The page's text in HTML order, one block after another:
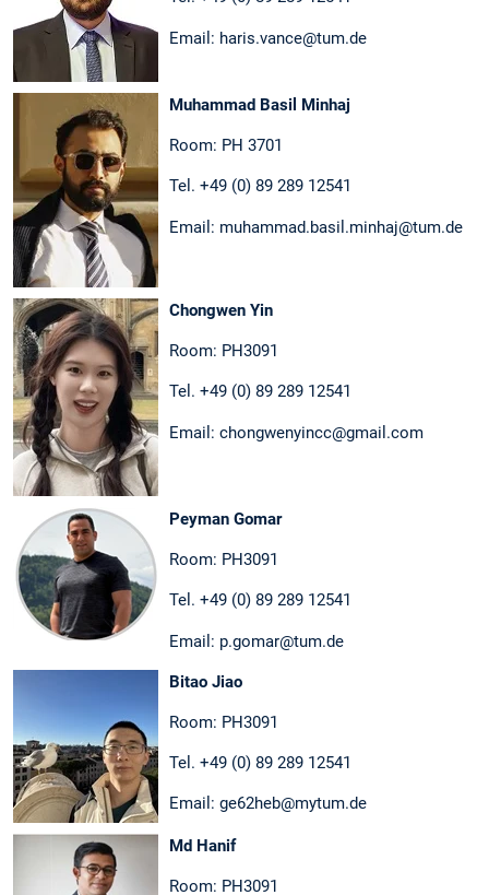
Email: haris.vance@tum.de
Muhammad Basil Minhaj
Room: PH 3701
Tel. +49 (0) 89 289 12541
Email: muhammad.basil.minhaj@tum.de
Chongwen Yin
Room: PH3091
Tel. +49 (0) 89 289 12541
Email: chongwenyincc@gmail.com
Peyman Gomar
Room: PH3091
Tel. +49 (0) 89 289 12541
Email: p.gomar@tum.de
Bitao Jiao
Room: PH3091
Tel. +49 (0) 89 289 12541
Email: ge62heb@mytum.de
Md Hanif
Room: PH3091